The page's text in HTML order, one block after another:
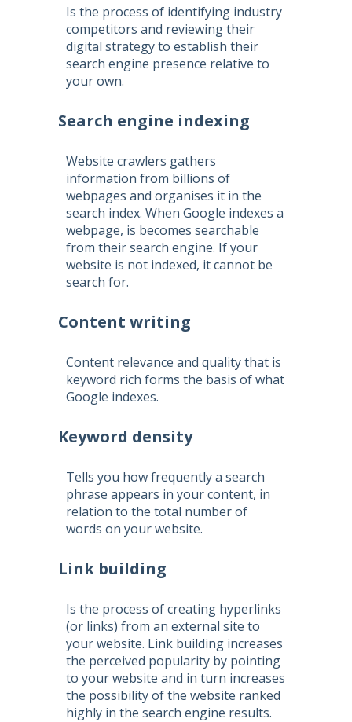
Is the process of identifying industry
competitors and reviewing their
digital strategy to establish their
search engine presence relative to
your own.
Search engine indexing
Website crawlers gathers
information from billions of
webpages and organises it in the
search index. When Google indexes a
webpage, is becomes searchable
from their search engine. If your
website is not indexed, it cannot be
search for.
Content writing
Content relevance and quality that is
keyword rich forms the basis of what
Google indexes.
Keyword density
Tells you how frequently a search
phrase appears in your content, in
relation to the total number of
words on your website.
Link building
Is the process of creating hyperlinks
(or links) from an external site to
your website. Link building increases
the perceived popularity by pointing
to your website and in turn increases
the possibility of the website ranked
highly in the search engine results.